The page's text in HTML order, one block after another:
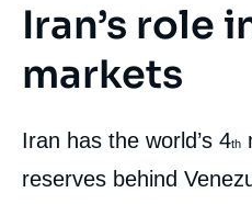
Corps
analyses
Iran’s role
markets
Iran has the world’s 4th
reserves behind